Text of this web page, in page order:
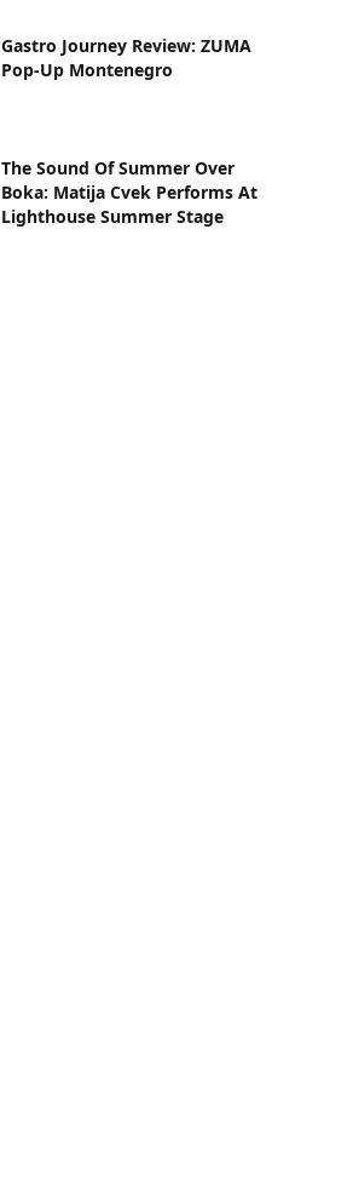
Gastro Journey Review: ZUMA
Pop-Up Montenegro
The Sound Of Summer Over
Boka: Matija Cvek Performs At
Lighthouse Summer Stage